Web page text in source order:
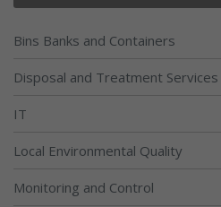
Bins Banks and Containers
Disposal and Treatment Services
IT
Local Environmental Quality
Monitoring and Control